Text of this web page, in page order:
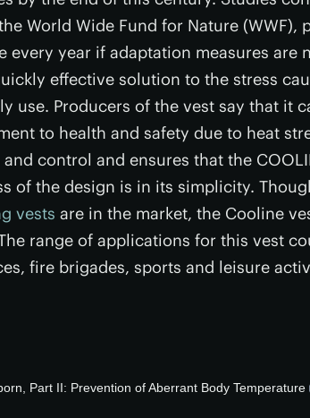
World Wide Fund for Nature (WWF),
year if adaptation measures are
effective solution to the stress
use. Producers of the vest say that it
to health and safety due to heat
control and ensures that the
of the design is in its simplicity.
vests are in the market, the Cooline
range of applications for this vest
fire brigades, sports and leisure
Part II: Prevention of Aberrant Body Temperature